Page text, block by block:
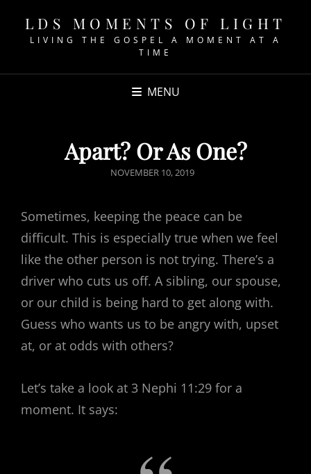
LDS MOMENTS OF LIGHT
LIVING THE GOSPEL A MOMENT AT A
TIME
MENU
Apart? Or As One?
POSTED
NOVEMBER 10, 2019
Sometimes, keeping the peace can be
difficult. This is especially true when we feel
like the other person is not trying. There’s a
driver who cuts us off. A sibling, our spouse,
or our child is being hard to get along with.
Guess who wants us to be angry with, upset
at, or at odds with others?
Let’s take a look at 3 Nephi 11:29 for a
moment. It says: